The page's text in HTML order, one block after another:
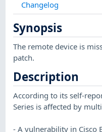
Changelog
Synopsis
The remote device is
patch.
Description
According to its self-
Series is affected by
- A vulnerability in Cisco